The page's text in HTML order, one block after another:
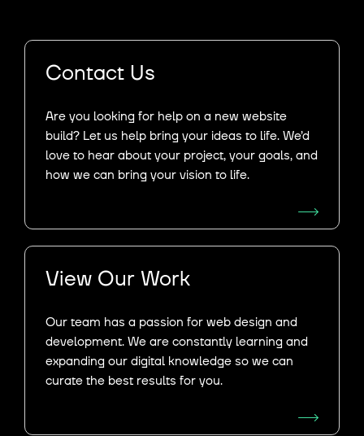
Contact Us
Are you looking for help on a new website
build? Let us help bring your ideas to life. We’d
love to hear about your project, your goals, and
how we can bring your vision to life.
View Our Work
Our team has a passion for web design and
development. We are constantly learning and
expanding our digital knowledge so we can
curate the best results for you.​